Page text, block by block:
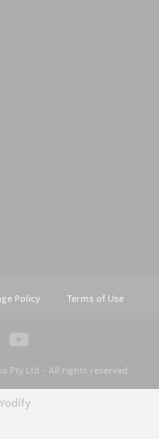
Policy Terms of Use
Pty Ltd - All rights reserved